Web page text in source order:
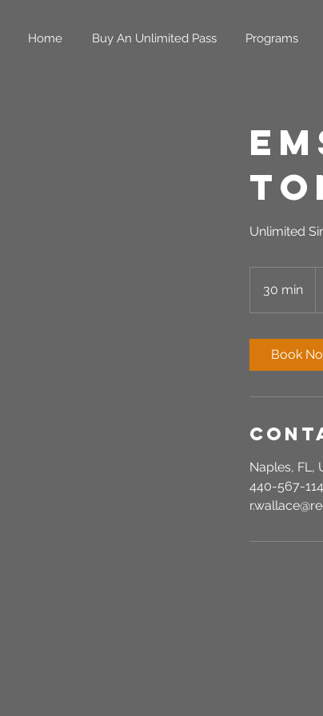
Home Buy An Unlimited Pass Programs
Unlimited
30 min
0
Book
Naples, FL,
440-567-